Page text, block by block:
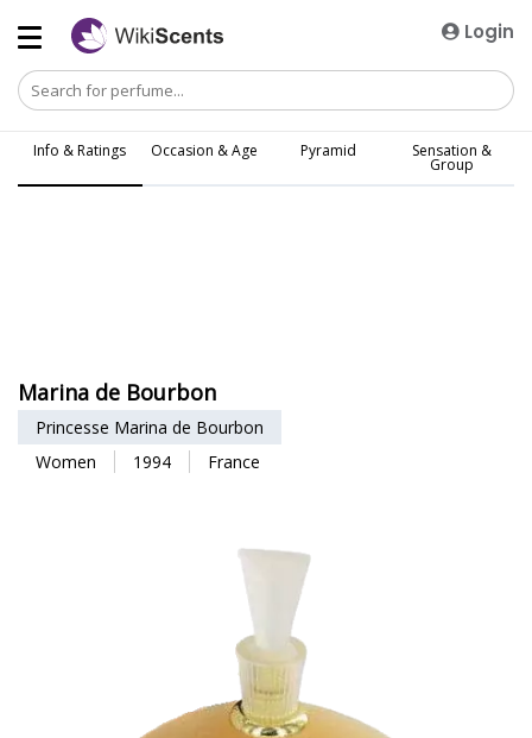
Login
Info & Ratings Occasion & Age Pyramid Sensation &
Group
Marina de Bourbon
Princesse Marina de Bourbon
Women
1994 France